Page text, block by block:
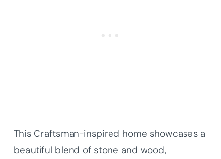
This Craftsman-inspired home showcases a
beautiful blend of stone and wood,